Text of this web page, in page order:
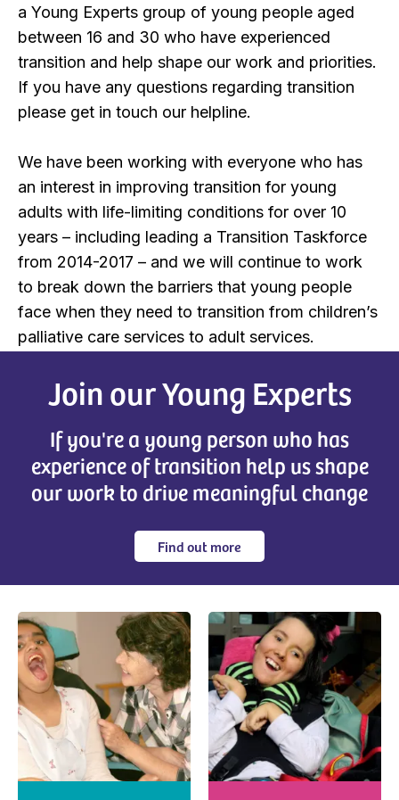
a Young Experts group of young people aged
between 16 and 30 who have experienced
transition and help shape our work and priorities.
If you have any questions regarding transition
please get in touch our helpline.
We have been working with everyone who has
an interest in improving transition for young
adults with life-limiting conditions for over 10
years – including leading a Transition Taskforce
from 2014-2017 – and we will continue to work
to break down the barriers that young people
face when they need to transition from children’s
palliative care services to adult services.
Join our Young Experts
If you're a young person who has
experience of transition help us shape
our work to drive meaningful change
Find out more